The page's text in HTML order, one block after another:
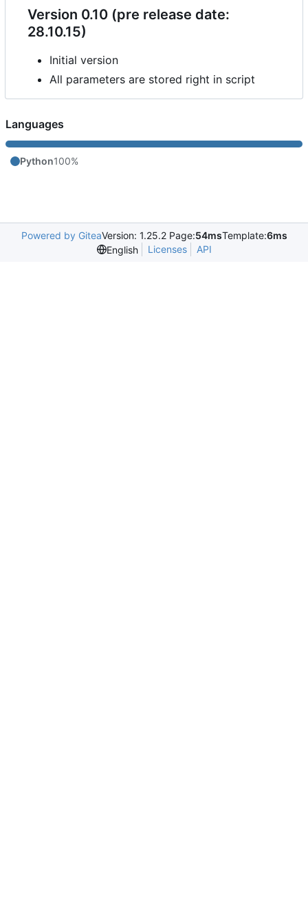
Version 0.10 (pre release date:
28.10.15)
Initial version
All parameters are stored right in script
Languages
Python100%
Powered by GiteaVersion: 1.25.2 Page:54msTemplate:6ms
English
Licenses API